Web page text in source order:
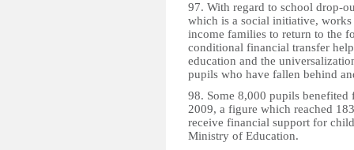
97. With regard to school drop-
which is a social initiative,
income families to return to the
conditional financial transfer
education and the
pupils who have fallen behind
98. Some 8,000 pupils
2009, a figure which reached
receive financial support for
Ministry of Education.